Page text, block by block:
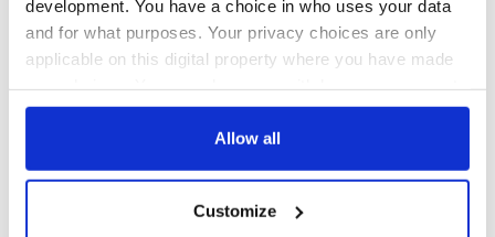
development. You have a choice in who uses your data
and for what purposes. Your privacy choices are only
applicable on this digital property where you have made
any time from the Cookie Declaration or by clicking on
Collect information about your geographical
Allow all
Customize